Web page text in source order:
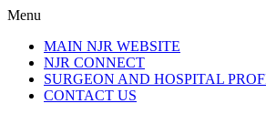
Menu
MAIN NJR WEBSITE
NJR CONNECT
SURGEON AND HOSPITAL
CONTACT US